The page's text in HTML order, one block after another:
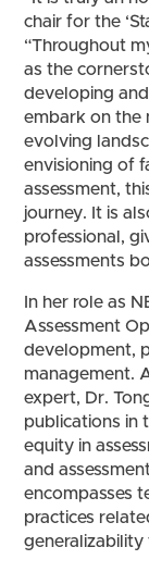
chair for the
“Throughout
as the
developing
embark on the
evolving
envisioning of
assessment,
journey. It is
professional,
assessments
In her role as
Assessment
development,
management.
expert, Dr.
publications in
equity in
and
encompasses
practices
generalizability